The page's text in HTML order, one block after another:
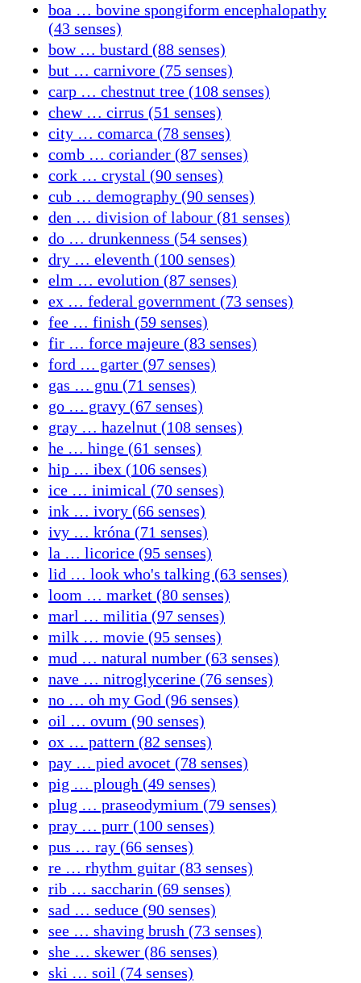
boa … bovine spongiform encephalopathy
(43 senses)
bow … bustard (88 senses)
but … carnivore (75 senses)
carp … chestnut tree (108 senses)
chew … cirrus (51 senses)
city … comarca (78 senses)
comb … coriander (87 senses)
cork … crystal (90 senses)
cub … demography (90 senses)
den … division of labour (81 senses)
do … drunkenness (54 senses)
dry … eleventh (100 senses)
elm … evolution (87 senses)
ex … federal government (73 senses)
fee … finish (59 senses)
fir … force majeure (83 senses)
ford … garter (97 senses)
gas … gnu (71 senses)
go … gravy (67 senses)
gray … hazelnut (108 senses)
he … hinge (61 senses)
hip … ibex (106 senses)
ice … inimical (70 senses)
ink … ivory (66 senses)
ivy … króna (71 senses)
la … licorice (95 senses)
lid … look who's talking (63 senses)
loom … market (80 senses)
marl … militia (97 senses)
milk … movie (95 senses)
mud … natural number (63 senses)
nave … nitroglycerine (76 senses)
no … oh my God (96 senses)
oil … ovum (90 senses)
ox … pattern (82 senses)
pay … pied avocet (78 senses)
pig … plough (49 senses)
plug … praseodymium (79 senses)
pray … purr (100 senses)
pus … ray (66 senses)
re … rhythm guitar (83 senses)
rib … saccharin (69 senses)
sad … seduce (90 senses)
see … shaving brush (73 senses)
she … skewer (86 senses)
ski … soil (74 senses)